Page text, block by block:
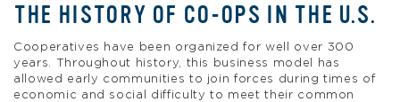
THE HISTORY OF CO-OPS IN THE U.S.
Cooperatives have been organized for well over 300
years. Throughout history, this business model has
allowed early communities to join forces during times of
economic and social difficulty to meet their common